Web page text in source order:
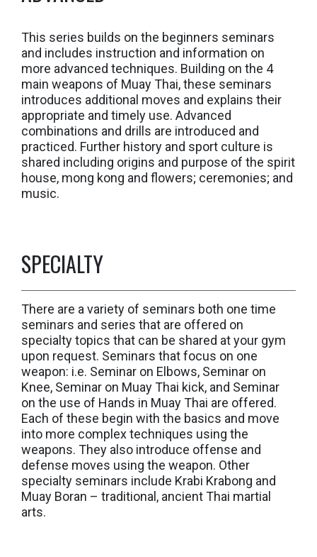
This series builds on the beginners seminars
and includes instruction and information on
more advanced techniques. Building on the 4
main weapons of Muay Thai, these seminars
introduces additional moves and explains their
appropriate and timely use. Advanced
combinations and drills are introduced and
practiced. Further history and sport culture is
shared including origins and purpose of the spirit
house, mong kong and flowers; ceremonies; and
music.
SPECIALTY
There are a variety of seminars both one time
seminars and series that are offered on
specialty topics that can be shared at your gym
upon request. Seminars that focus on one
weapon: i.e. Seminar on Elbows, Seminar on
Knee, Seminar on Muay Thai kick, and Seminar
on the use of Hands in Muay Thai are offered.
Each of these begin with the basics and move
into more complex techniques using the
weapons. They also introduce offense and
defense moves using the weapon. Other
specialty seminars include Krabi Krabong and
Muay Boran – traditional, ancient Thai martial
arts.